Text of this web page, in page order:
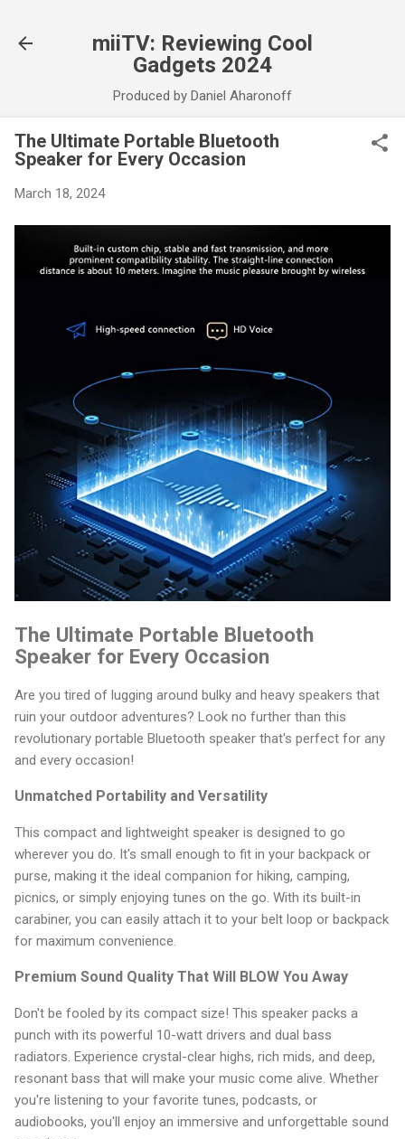
miiTV: Reviewing Cool
Gadgets 2024
Produced by Daniel Aharonoff
The Ultimate Portable Bluetooth
Speaker for Every Occasion
March 18, 2024
The Ultimate Portable Bluetooth
Speaker for Every Occasion
Are you tired of lugging around bulky and heavy speakers that
ruin your outdoor adventures? Look no further than this
revolutionary portable Bluetooth speaker that's perfect for any
and every occasion!
Unmatched Portability and Versatility
This compact and lightweight speaker is designed to go
wherever you do. It's small enough to fit in your backpack or
purse, making it the ideal companion for hiking, camping,
picnics, or simply enjoying tunes on the go. With its built-in
carabiner, you can easily attach it to your belt loop or backpack
for maximum convenience.
Premium Sound Quality That Will BLOW You Away
Don't be fooled by its compact size! This speaker packs a
punch with its powerful 10-watt drivers and dual bass
radiators. Experience crystal-clear highs, rich mids, and deep,
resonant bass that will make your music come alive. Whether
you're listening to your favorite tunes, podcasts, or
audiobooks, you'll enjoy an immersive and unforgettable sound